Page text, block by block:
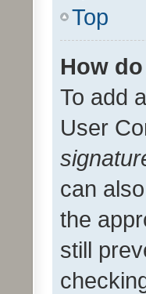
Top
How
To add
User
can
the
still